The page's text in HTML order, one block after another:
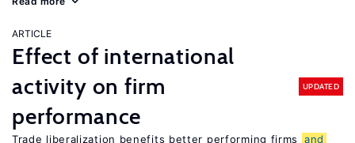
ARTICLE
Effect of international
activity on firm
performance
UPDATED
Trade liberalization benefits better performing firms
and